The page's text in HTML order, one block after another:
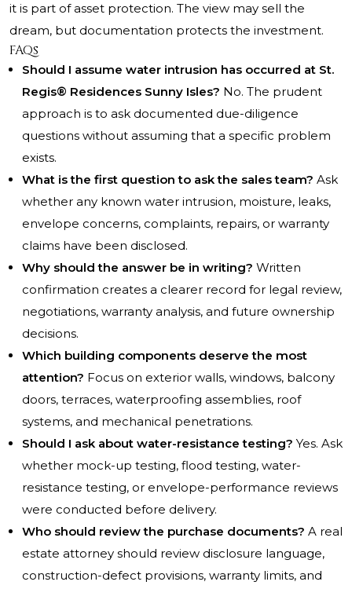
it is part of asset protection. The view may sell the
dream, but documentation protects the investment.
FAQs
Should I assume water intrusion has occurred at St.
Regis® Residences Sunny Isles? No. The prudent
approach is to ask documented due-diligence
questions without assuming that a specific problem
exists.
What is the first question to ask the sales team? Ask
whether any known water intrusion, moisture, leaks,
envelope concerns, complaints, repairs, or warranty
claims have been disclosed.
Why should the answer be in writing? Written
confirmation creates a clearer record for legal review,
negotiations, warranty analysis, and future ownership
decisions.
Which building components deserve the most
attention? Focus on exterior walls, windows, balcony
doors, terraces, waterproofing assemblies, roof
systems, and mechanical penetrations.
Should I ask about water-resistance testing? Yes. Ask
whether mock-up testing, flood testing, water-
resistance testing, or envelope-performance reviews
were conducted before delivery.
Who should review the purchase documents? A real
estate attorney should review disclosure language,
construction-defect provisions, warranty limits, and